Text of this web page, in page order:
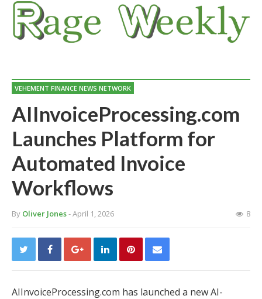
VEHEMENT FINANCE NEWS NETWORK
AIInvoiceProcessing.com
Launches Platform for
Automated Invoice
Workflows
By Oliver Jones- April 1, 2026 8
AIInvoiceProcessing.com has launched a new AI-